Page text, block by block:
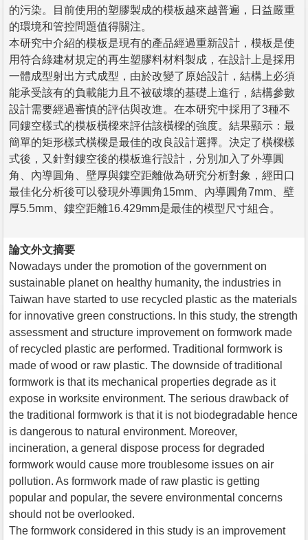
的污染。目前使用的塑膠製成的模板越來越普遍，日益嚴重
的環境和管控問題值得關注。
本研究中介紹的模板是現有的產品經過重新設計，模板是使
用符合綠建材規定的再生塑膠料材料製成，在設計上是採用
一體成型射出方式成型，由於改變了原始設計，結構上必須
能承受該有的負載能力且不被破壞的基礎上進行，結構參數
設計需要經過審慎的評估與改進。在本研究中採用了3種不
同鏤空樣式的模板橫樑來評估該橫樑的強度。結果顯示：最
簡單的矩形樣式橫樑是最佳的改良設計選擇。決定了橫樑樣
式後，又針對鏤空後的模板進行設計，分別加入了外導圓
角、內導圓角、壁厚與鏤空距離做為研究分析對象，經田口
最佳化分析後可以發現外導圓角15mm、內導圓角7mm、壁
厚5.5mm、鏤空距離16.429mm是最佳的模型尺寸組合。
論文外文摘要
Nowadays under the promotion of the government on
sustainable planet on healthy humanity, the industries in
Taiwan have started to use recycled plastic as the materials
for innovative green constructions. In this study, the strength
assessment and structure improvement on formwork made
of recycled plastic are performed. Traditional formwork is
made of wood or raw plastic. The downside of traditional
formwork is that its mechanical properties degrade as it
expose in worksite environment. The serious drawback of
the traditional formwork is that it is not biodegradable hence
is dangerous to natural environment. Moreover,
incineration, a general dispose process for degraded
formwork would cause more troublesome issues on air
pollution. As formwork made of raw plastic is getting
popular and popular, the severe environmental concerns
should not be overlooked.
The formwork considered in this study is an improvement